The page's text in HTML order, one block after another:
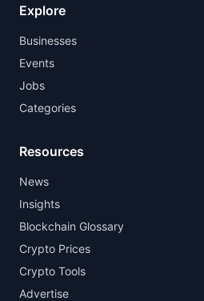
Explore
Businesses
Events
Jobs
Categories
Resources
News
Insights
Blockchain Glossary
Crypto Prices
Crypto Tools
Advertise